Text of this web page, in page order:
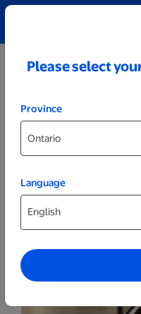
More
Please select
Province
Language